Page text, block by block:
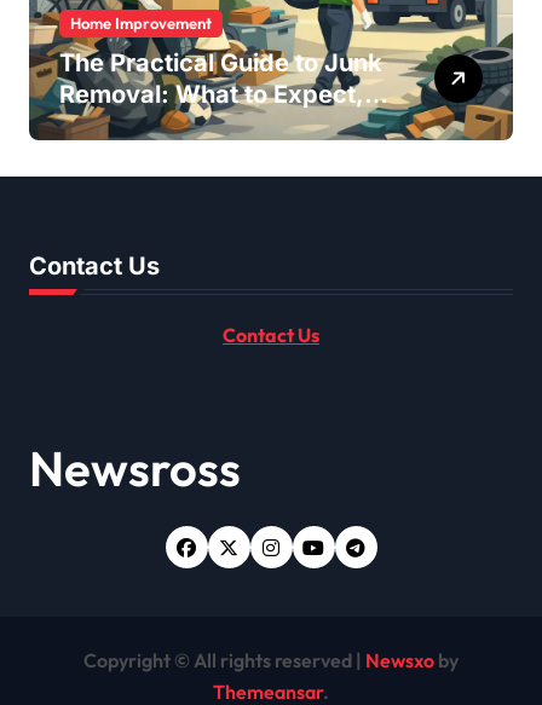
Home Improvement
The Practical Guide to Junk
Removal: What to Expect,
What to Ask, and How to
Contact Us
Contact Us
Newsross
Copyright © All rights reserved | Newsxo by
Themeansar.